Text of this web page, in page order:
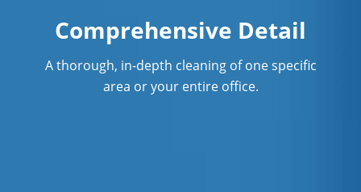
Comprehensive Detail
A thorough, in-depth cleaning of one specific
area or your entire office.